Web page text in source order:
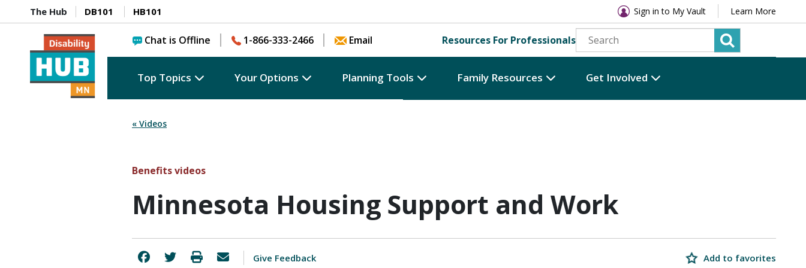
The Hub DB101 HB101 Sign in to My Vault Learn More
Chat is Offline 1-866-333-2466 Email Resources For Professionals
Top Topics Your Options Planning Tools Family Resources Get Involved
« Videos
Benefits videos
Minnesota Housing Support and Work
Add to favorites
Give Feedback